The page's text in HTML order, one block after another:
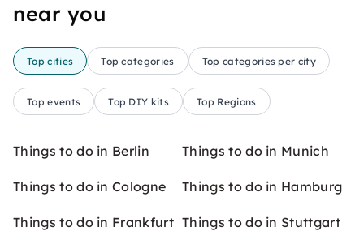
near you
Top cities Top categories Top categories per city
Top events Top DIY kits Top Regions
Things to do in Berlin Things to do in Munich
Things to do in Cologne Things to do in Hamburg
Things to do in Frankfurt Things to do in Stuttgart